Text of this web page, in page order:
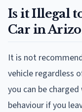
Is it Illegal
Car in
It is not
vehicle regardless
you can be
behaviour if you